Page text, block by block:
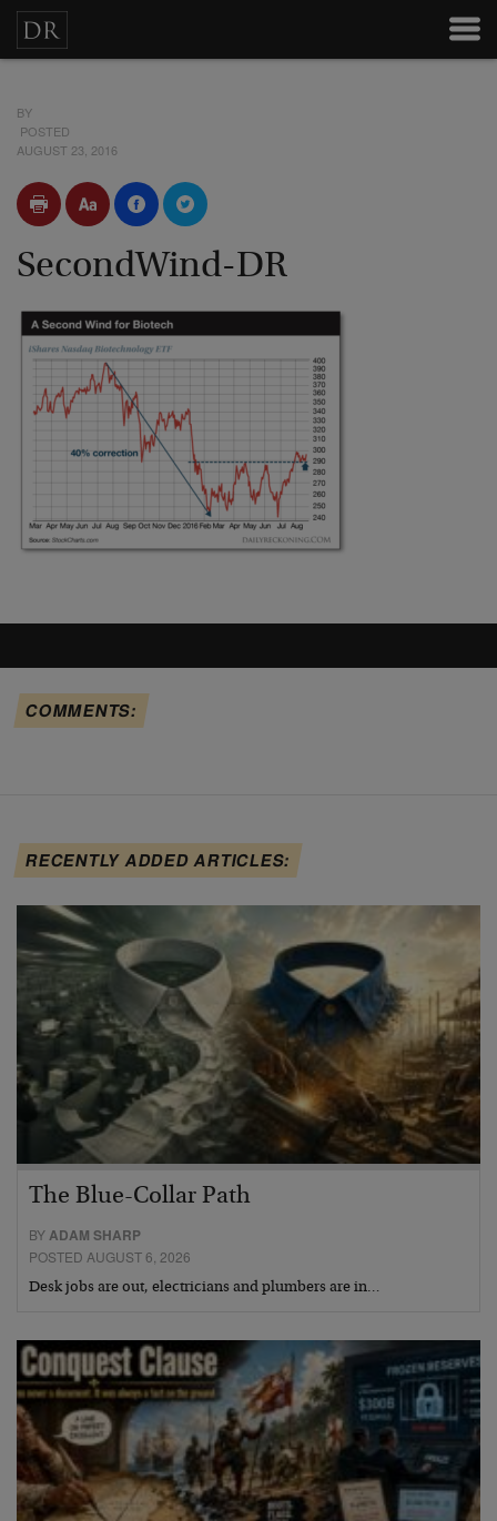
BY
POSTED
AUGUST 23, 2016
SecondWind-DR
COMMENTS:
RECENTLY ADDED ARTICLES:
The Blue-Collar Path
BYADAM SHARP
POSTED AUGUST 6, 2026
Desk jobs are out, electricians and plumbers are in…